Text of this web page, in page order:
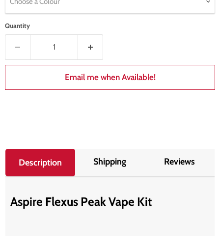
Quantity
Email me when Available!
Description Shipping Reviews
Aspire Flexus Peak Vape Kit